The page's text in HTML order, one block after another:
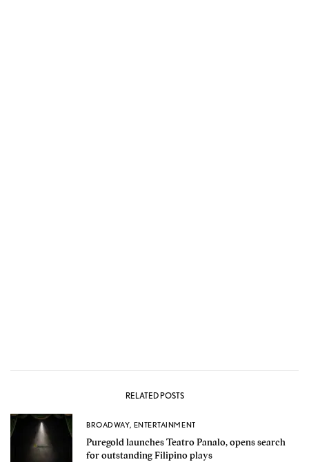
RELATED POSTS
BROADWAY, ENTERTAINMENT
Puregold launches Teatro Panalo, opens search
for outstanding Filipino plays